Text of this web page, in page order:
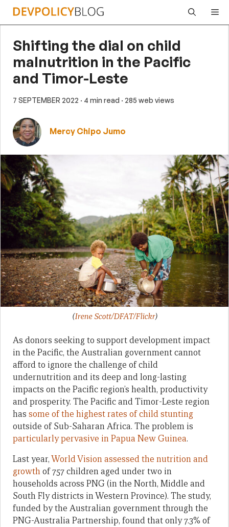
Skip
Shifting the dial on child
malnutrition in the Pacific
and Timor-Leste
7 SEPTEMBER 2022 · 4 min read · 285 web views
Mercy Chipo Jumo
(Irene Scott/DFAT/Flickr)
As donors seeking to support development impact
in the Pacific, the Australian government cannot
afford to ignore the challenge of child
undernutrition and its deep and long-lasting
impacts on the Pacific region’s health, productivity
and prosperity. The Pacific and Timor-Leste region
has some of the highest rates of child stunting
outside of Sub-Saharan Africa. The problem is
particularly pervasive in Papua New Guinea.
Last year,World Vision assessed the nutrition and
growthof 757 children aged under two in
households across PNG (in the North, Middle and
South Fly districts in Western Province). The study,
funded by the Australian government through the
PNG-Australia Partnership, found that only 7.3% of